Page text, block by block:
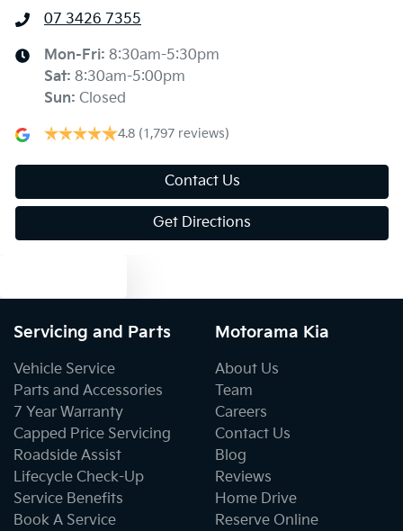
Armrest - Rear Centre (Shared)
Blind Spot with Active Assist
Body Colour - Door Handles
Body Kit - Lower (skirts, F & R Aprons)
Bottle Holders - 1st Row
07 3426 7355
Mon-Fri: 8:30am-5:30pm
Sat: 8:30am-5:00pm
Sun: Closed
4.8 (1,797 reviews)
Contact Us
Get Directions
Servicing and Parts
Vehicle Service
Parts and Accessories
7 Year Warranty
Capped Price Servicing
Roadside Assist
Lifecycle Check-Up
Service Benefits
Book A Service
Motorama Kia
About Us
Team
Careers
Contact Us
Blog
Reviews
Home Drive
Reserve Online